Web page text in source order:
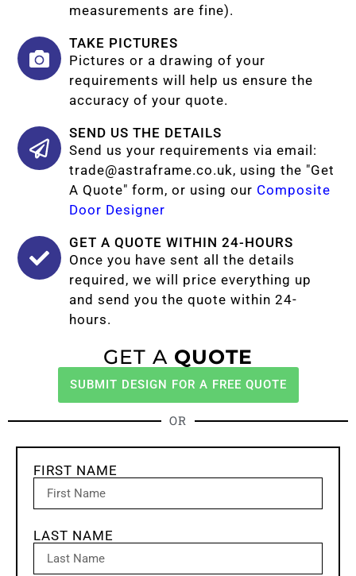
measurements are fine).
TAKE PICTURES
Pictures or a drawing of your
requirements will help us ensure the
accuracy of your quote.
SEND US THE DETAILS
Send us your requirements via email:
trade@astraframe.co.uk, using the "Get
A Quote" form, or using our Composite
Door Designer
GET A QUOTE WITHIN 24-HOURS
Once you have sent all the details
required, we will price everything up
and send you the quote within 24-
hours.
GET A QUOTE
SUBMIT DESIGN FOR A FREE QUOTE
OR
FIRST NAME
LAST NAME